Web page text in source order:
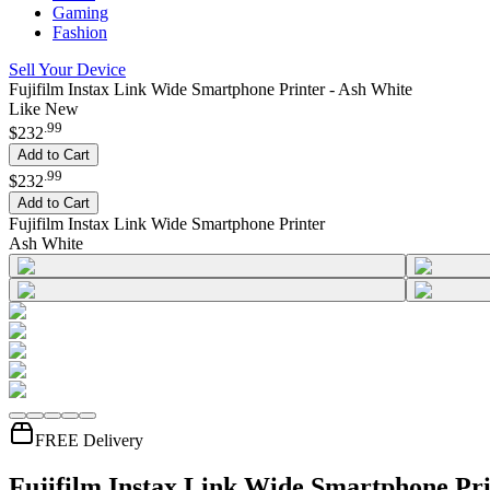
Gaming
Fashion
Sell Your Device
Fujifilm Instax Link Wide Smartphone Printer - Ash White
Like New
$232.99
Add to Cart
$232 99
Add to Cart
Fujifilm Instax Link Wide Smartphone Printer
Ash White
FREE Delivery